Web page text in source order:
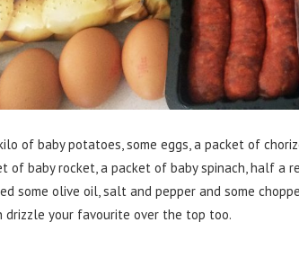
of baby potatoes, some eggs, a packet of
of baby rocket, a packet of baby spinach, half a
some olive oil, salt and pepper and some
drizzle your favourite over the top too.